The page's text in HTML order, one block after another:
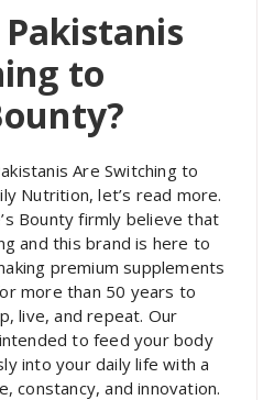
to
Are Switching to
Nutrition, let’s read more.
Bounty firmly believe that
and this brand is here to
premium supplements
more than 50 years to
live, and repeat. Our
to feed your body
into your daily life with a
constancy, and innovation.